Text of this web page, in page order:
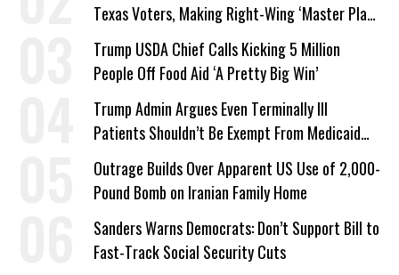
Texas Voters, Making Right-Wing ‘Master Plan’
a Campaign Issue
Trump USDA Chief Calls Kicking 5 Million
People Off Food Aid ‘A Pretty Big Win’
Trump Admin Argues Even Terminally Ill
Patients Shouldn’t Be Exempt From Medicaid
Work Requirements
Outrage Builds Over Apparent US Use of 2,000-
Pound Bomb on Iranian Family Home
Sanders Warns Democrats: Don’t Support Bill to
Fast-Track Social Security Cuts